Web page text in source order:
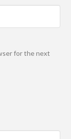
for the next